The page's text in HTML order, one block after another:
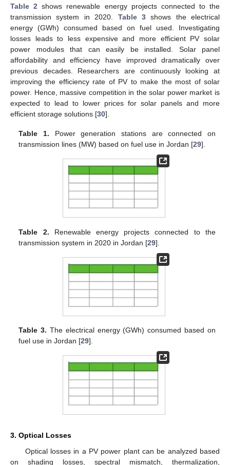
Table 2 shows renewable energy projects connected to the
transmission system in 2020. Table 3shows the electrical
energy (GWh) consumed based on fuel used. Investigating
losses leads to less expensive and more efficient PV solar
power modules that can easily be installed. Solar panel
affordability and efficiency have improved dramatically over
previous decades. Researchers are continuously looking at
improving the efficiency rate of PV to make the most of solar
power. Hence, massive competition in the solar power market is
expected to lead to lower prices for solar panels and more
efficient storage solutions [30].
Table 1. Power generation stations are connected on
transmission lines (MW) based on fuel use in Jordan [29].
Table 2. Renewable energy projects connected to the
transmission system in 2020 in Jordan [29].
Table 3. The electrical energy (GWh) consumed based on
fuel use in Jordan [29].
3. Optical Losses
Optical losses in a PV power plant can be analyzed based
on shading losses, spectral mismatch, thermalization,